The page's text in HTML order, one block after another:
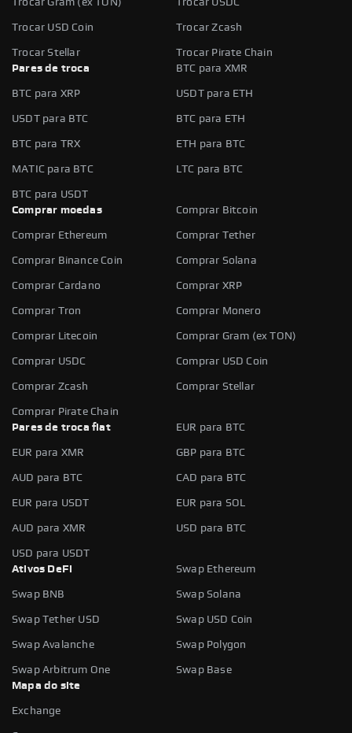
Trocar USD Coin Trocar Zcash
Trocar Stellar
Trocar Pirate Chain
Pares de troca
BTC para XMR
BTC para XRP USDT para ETH
USDT para BTC BTC para ETH
BTC para TRX ETH para BTC
MATIC para BTC LTC para BTC
BTC para USDT
Comprar moedas
Comprar Bitcoin
Comprar Ethereum Comprar Tether
Comprar Binance Coin Comprar Solana
Comprar Cardano Comprar XRP
Comprar Tron Comprar Monero
Comprar Litecoin Comprar Gram (ex TON)
Comprar USDC Comprar USD Coin
Comprar Zcash Comprar Stellar
Comprar Pirate Chain
Pares de troca fiat
EUR para BTC
EUR para XMR GBP para BTC
AUD para BTC CAD para BTC
EUR para USDT EUR para SOL
AUD para XMR USD para BTC
USD para USDT
Ativos DeFi
Swap Ethereum
Swap BNB Swap Solana
Swap Tether USD Swap USD Coin
Swap Avalanche Swap Polygon
Swap Arbitrum One
Swap Base
Mapa do site
Exchange